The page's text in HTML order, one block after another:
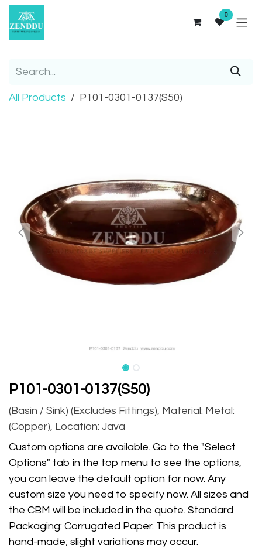
Skip to Content
0
All Products P101-0301-0137(S50)
P101-0301-0137(S50)
(Basin / Sink) (Excludes Fittings), Material: Metal:
(Copper), Location: Java
Custom options are available. Go to the "Select
Options" tab in the top menu to see the options,
you can leave the default option for now. Any
custom size you need to specify now. All sizes and
the CBM will be included in the quote. Standard
Packaging: Corrugated Paper. This product is
hand-made; slight variations may occur.